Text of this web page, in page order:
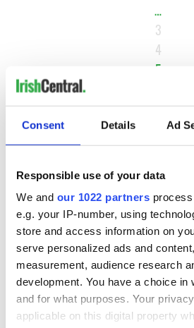
Consent Details Ad
Responsible use of your data
We and our 1022 partners
e.g. your IP-number, using
store and access information on
serve personalized ads and
measurement, audience research
development. You have a choice in
and for what purposes. Your
applicable on this digital property
…
3
4
5
7
NEXT ›
MOST READ
Ten Irish movies folks in America
Day
2The Irish who dug the tunnels for